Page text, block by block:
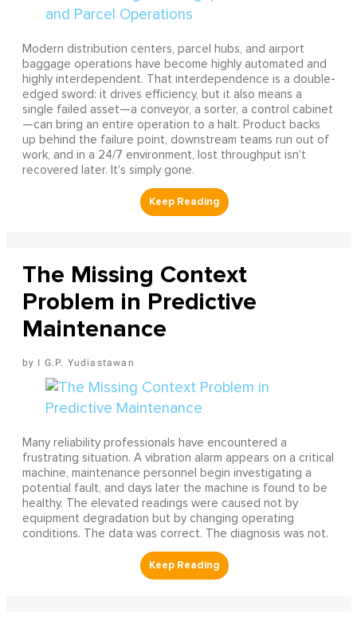
Modern distribution centers, parcel hubs, and airport
baggage operations have become highly automated and
highly interdependent. That interdependence is a double-
edged sword: it drives efficiency, but it also means a
single failed asset—a conveyor, a sorter, a control cabinet
—can bring an entire operation to a halt. Product backs
up behind the failure point, downstream teams run out of
work, and in a 24/7 environment, lost throughput isn't
recovered later. It's simply gone.
The Missing Context
Problem in Predictive
Maintenance
I G.P. Yudiastawan
Many reliability professionals have encountered a
frustrating situation. A vibration alarm appears on a critical
machine, maintenance personnel begin investigating a
potential fault, and days later the machine is found to be
healthy. The elevated readings were caused not by
equipment degradation but by changing operating
conditions. The data was correct. The diagnosis was not.